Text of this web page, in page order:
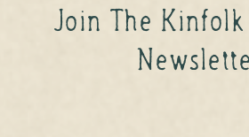
Join The